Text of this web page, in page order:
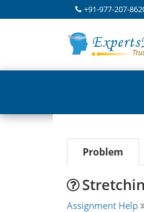
+91-977-207-
Problem
Assignment Help